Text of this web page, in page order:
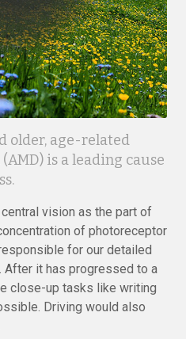
older, age-related
is a leading cause
vision as the part of
of photoreceptor
for our detailed
it has progressed to a
close-up tasks like writing
Driving would also